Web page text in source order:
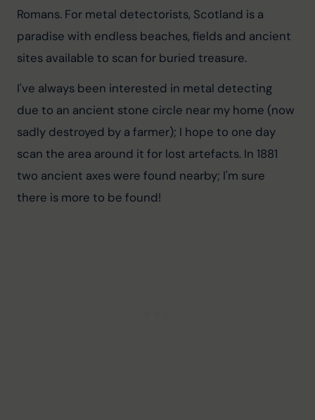
Romans. For metal detectorists, Scotland is a
paradise with endless beaches, fields and ancient
sites available to scan for buried treasure.
I've always been interested in metal detecting
due to an ancient stone circle near my home (now
sadly destroyed by a farmer); I hope to one day
scan the area around it for lost artefacts. In 1881
two ancient axes were found nearby; I'm sure
there is more to be found!